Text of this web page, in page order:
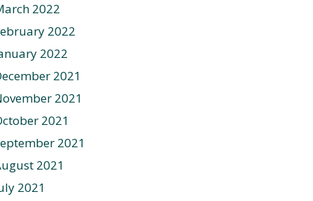
2022
2022
2022
2021
2021
2021
2021
2021
2021